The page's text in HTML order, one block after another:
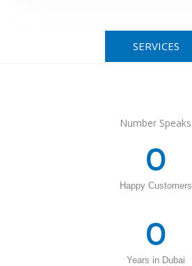
SERVICES
Number Speaks
Happy Customers
0
Years in Dubai
0